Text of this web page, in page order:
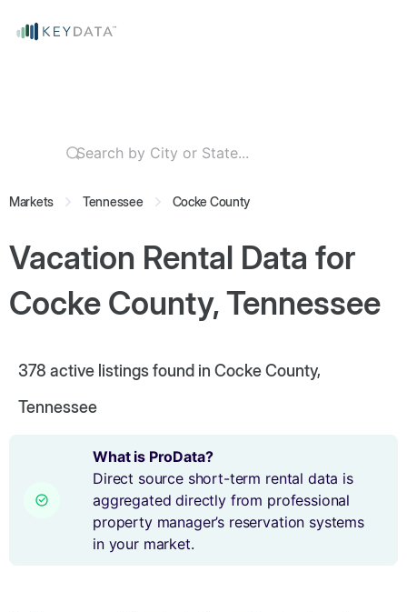
Markets Tennessee Cocke County
Vacation Rental Data for
Cocke County, Tennessee
378 active listings found in Cocke County,
Tennessee
What is ProData?
Direct source short-term rental data is
aggregated directly from professional
property manager’s reservation systems
in your market.